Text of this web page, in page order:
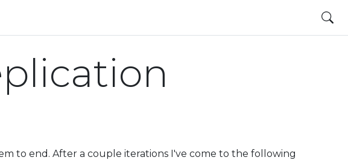
to end. After a couple iterations I've come to the following